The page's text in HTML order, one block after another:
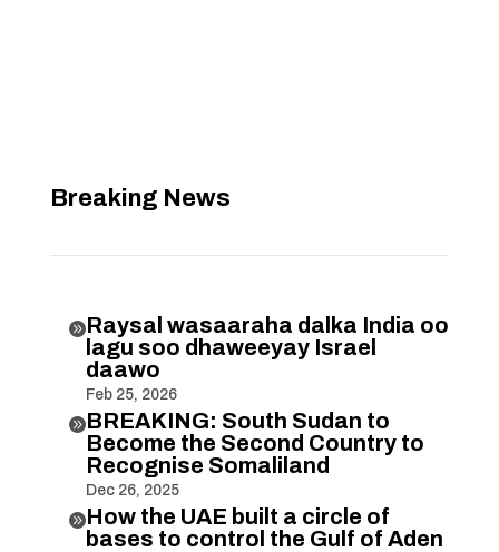
Breaking News
Raysal wasaaraha dalka India oo
lagu soo dhaweeyay Israel
daawo
Feb 25, 2026
BREAKING: South Sudan to
Become the Second Country to
Recognise Somaliland
Dec 26, 2025
How the UAE built a circle of
bases to control the Gulf of Aden